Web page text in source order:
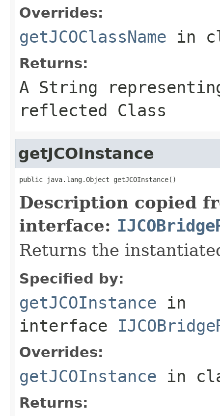
Overrides:
getJCOClassName in
Returns:
A String
reflected Class
getJCOInstance
public java.lang.Object getJCOInstance()
Description copied
interface:
Returns the
Specified by:
getJCOInstance in
interface
Overrides:
getJCOInstance in
Returns: